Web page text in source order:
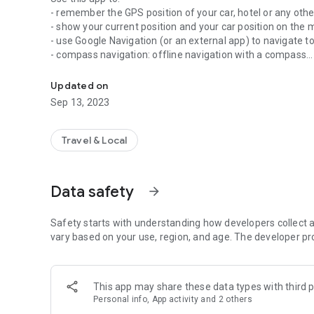
- remember the GPS position of your car, hotel or any
- show your current position and your car position on the
- use Google Navigation (or an external app) to navigate
- compass navigation: offline navigation with a compass
- take a picture of your parking spot (eg: in underground
- store as many positions as you want. Use import/
- emergency button: send a pre-configured SMS with
- Widget: Store your current parking position with one-
app on your external SD card! The app must be installed
just a simple GPS car-parking app, try it out now, it's free!
All features are explained on the help-page (swipe to
additional features can be found on the right side (swipe
Explanation for the permissions:
- GPS is of course mandatory for this app
- The Network-Permission is only needed for the coupon
transfer anything else! We do not collect any personal
Updated on
Sep 13, 2023
Travel & Local
Data safety arrow_forward
Safety starts with understanding how developers collect
vary based on your use, region, and age. The developer
This app may share these data types with third
Personal info, App activity and 2 others